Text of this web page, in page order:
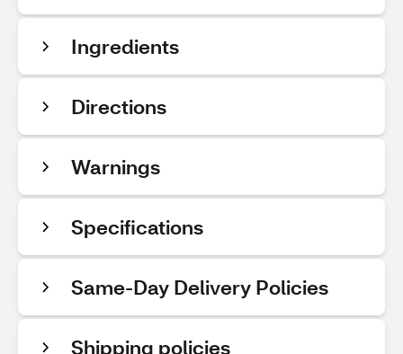
Ingredients
Directions
Warnings
Specifications
Same-Day Delivery Policies
Shipping policies